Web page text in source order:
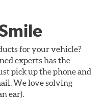
for your vehicle?
experts has the
pick up the phone and
We love solving
ear).